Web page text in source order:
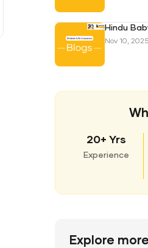
Hindu
Nov 10, 2025
20+ Yrs
Experience
Explore